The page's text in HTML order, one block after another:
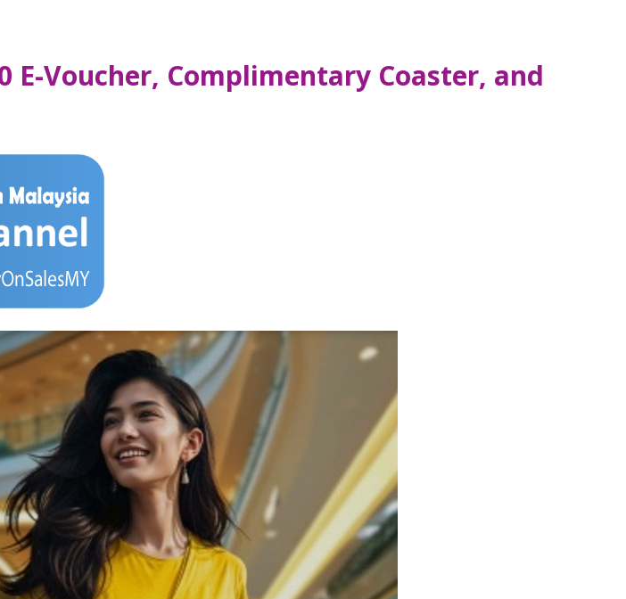
E-Voucher, Complimentary Coaster, and